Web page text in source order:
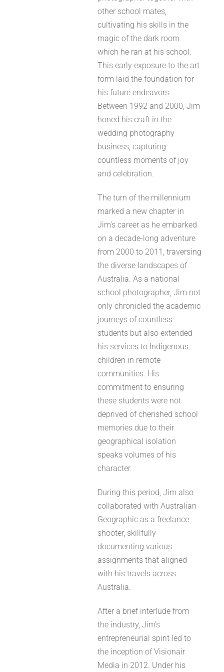
other school mates,
cultivating his skills in the
magic of the dark room
which he ran at his school.
This early exposure to the art
form laid the foundation for
his future endeavors.
Between 1992 and 2000, Jim
honed his craft in the
wedding photography
business, capturing
countless moments of joy
and celebration.
The turn of the millennium
marked a new chapter in
Jim’s career as he embarked
on a decade-long adventure
from 2000 to 2011, traversing
the diverse landscapes of
Australia. As a national
school photographer, Jim not
only chronicled the academic
journeys of countless
students but also extended
his services to Indigenous
children in remote
communities. His
commitment to ensuring
these students were not
deprived of cherished school
memories due to their
geographical isolation
speaks volumes of his
character.
During this period, Jim also
collaborated with Australian
Geographic as a freelance
shooter, skillfully
documenting various
assignments that aligned
with his travels across
Australia.
After a brief interlude from
the industry, Jim’s
entrepreneurial spirit led to
the inception of Visionair
Media in 2012. Under his